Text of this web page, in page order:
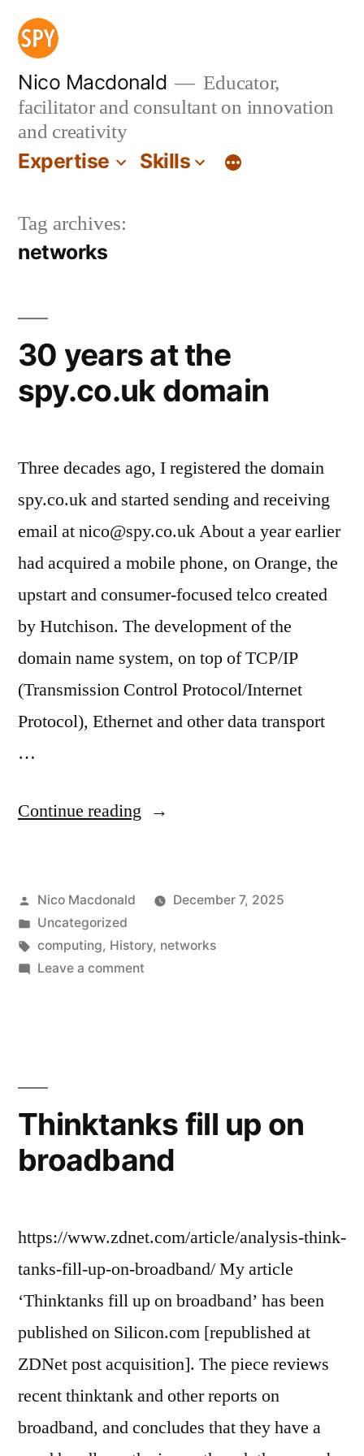
Skip
content
Nico Macdonald
Educator,
facilitator and consultant on innovation
and creativity
Expertise Skills
Tag archives:
networks
30 years at the
spy.co.uk domain
Three decades ago, I registered the domain
spy.co.uk and started sending and receiving
email atnico@spy.co.ukAbout a year earlier
had acquired a mobile phone, on Orange, the
upstart and consumer-focused telco created
by Hutchison. The development of the
domain name system, on top of TCP/IP
(Transmission Control Protocol/Internet
Protocol), Ethernet and other data transport
…
Continue reading “30
the
spy.co.uk
domain”
Posted
by
Nico Macdonald
December 7, 2025
Posted
in
Uncategorized
Tags:
computing, History, networks
Leave a commenton
Thinktanks fill up on
broadband
https://www.zdnet.com/article/analysis-think-
tanks-fill-up-on-broadband/ My article
‘Thinktanks fill up on broadband’ has been
published on Silicon.com [republished at
ZDNet post acquisition]. The piece reviews
recent thinktank and other reports on
broadband, and concludes that they have a